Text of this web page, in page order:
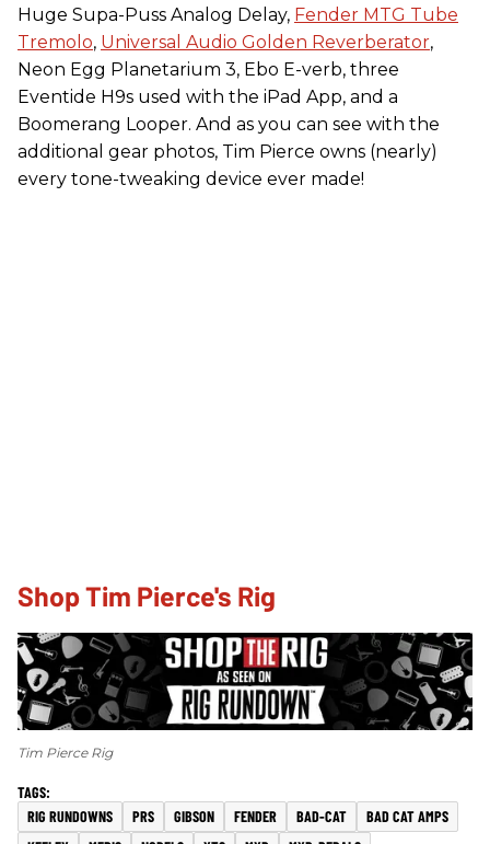
Huge Supa-Puss Analog Delay, Fender MTG Tube
Tremolo, Universal Audio Golden Reverberator,
Neon Egg Planetarium 3, Ebo E-verb, three
Eventide H9s used with the iPad App, and a
Boomerang Looper. And as you can see with the
additional gear photos, Tim Pierce owns (nearly)
every tone-tweaking device ever made!
Shop Tim Pierce's Rig
Tim Pierce Rig
RIG RUNDOWNS PRS GIBSON FENDER BAD-CAT
BAD CAT AMPS